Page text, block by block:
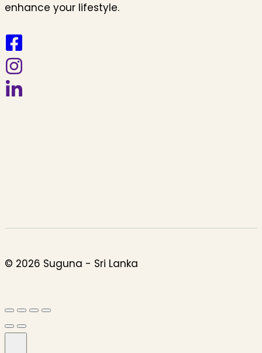
enhance your lifestyle.
© 2026 Suguna - Sri Lanka